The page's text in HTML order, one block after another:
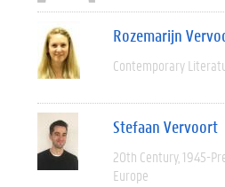
Rozemarijn
Contemporary
Stefaan Vervoort
20th Century 1945-
Europe